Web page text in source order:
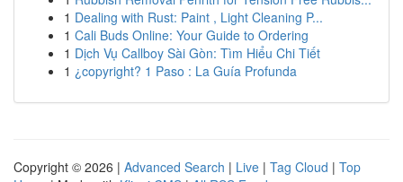
1 Dealing with Rust: Paint , Light Cleaning P...
1 Cali Buds Online: Your Guide to Ordering
1 Dịch Vụ Callboy Sài Gòn: Tìm Hiểu Chi Tiết
1 ¿copyright? 1 Paso : La Guía Profunda
Copyright © 2026 | Advanced Search | Live | Tag Cloud | Top